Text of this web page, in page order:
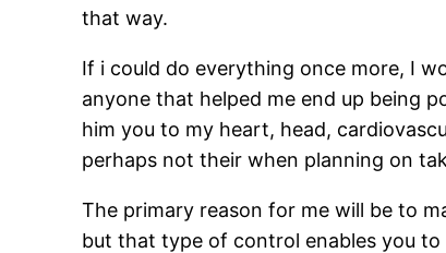
that way.
If i could do everything once more, I
anyone that helped me end up being
him you to my heart, head,
perhaps not their when planning on
The primary reason for me will be to
but that type of control enables you to